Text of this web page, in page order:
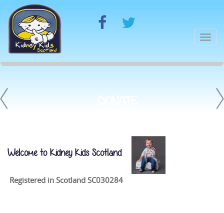
Welcome to Kidney Kids Scotland
Registered in Scotland SC030284